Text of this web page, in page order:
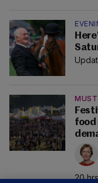
MUST
food
20